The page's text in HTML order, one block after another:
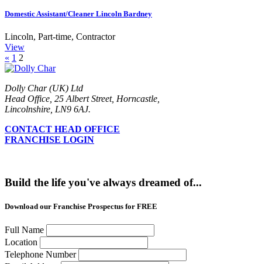
Domestic Assistant/Cleaner Lincoln Bardney
Lincoln, Part-time, Contractor
View
« 1 2
Dolly Char (UK) Ltd
Head Office, 25 Albert Street, Horncastle,
Lincolnshire, LN9 6AJ.
CONTACT HEAD OFFICE
FRANCHISE LOGIN
Build the life you've always dreamed of...
Download our Franchise Prospectus for FREE
Full Name
Location
Telephone Number